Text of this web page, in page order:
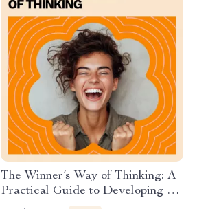
The Winner’s Way of Thinking: A
Practical Guide to Developing a
Champion’s Mindset